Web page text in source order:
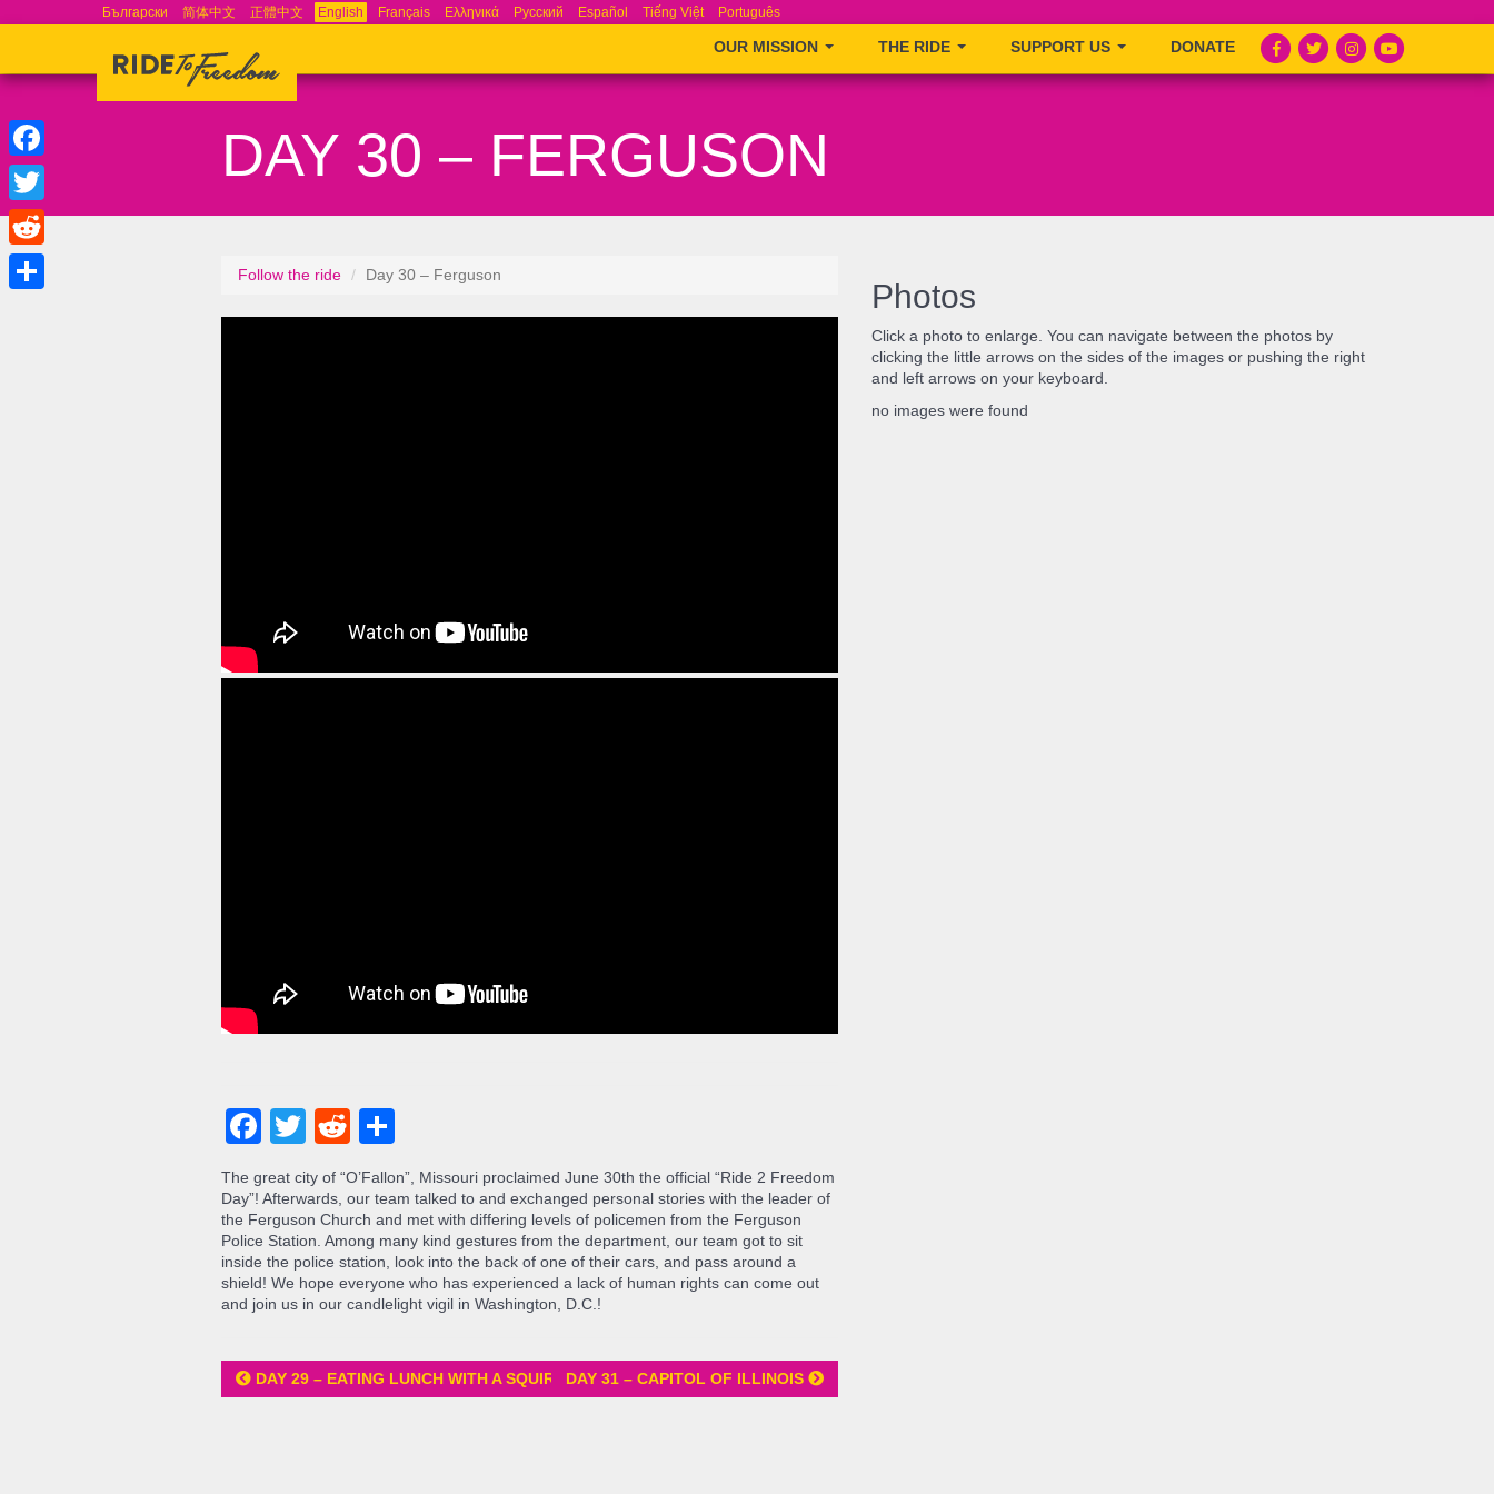
Български 简体中文 正體中文 English Français Ελληνικά Русский Español Tiếng Việt Português
OUR MISSION THE RIDE SUPPORT US DONATE
DAY 30 – FERGUSON
Follow the ride Day 30 – Ferguson
Facebook
TwitterReddit
The great city of “O’Fallon”, Missouri proclaimed June 30th the official “Ride 2 Freedom
Day”! Afterwards, our team talked to and exchanged personal stories with the leader of
the Ferguson Church and met with differing levels of policemen from the Ferguson
Police Station. Among many kind gestures from the department, our team got to sit
inside the police station, look into the back of one of their cars, and pass around a
shield! We hope everyone who has experienced a lack of human rights can come out
and join us in our candlelight vigil in Washington, D.C.!
DAY 29 – EATING LUNCH WITH A SQUIRRELDAY 31 – CAPITOL OF ILLINOIS
Photos
Click a photo to enlarge. You can navigate between the photos by
clicking the little arrows on the sides of the images or pushing the right
and left arrows on your keyboard.
no images were found
Facebook
Twitter
Reddit